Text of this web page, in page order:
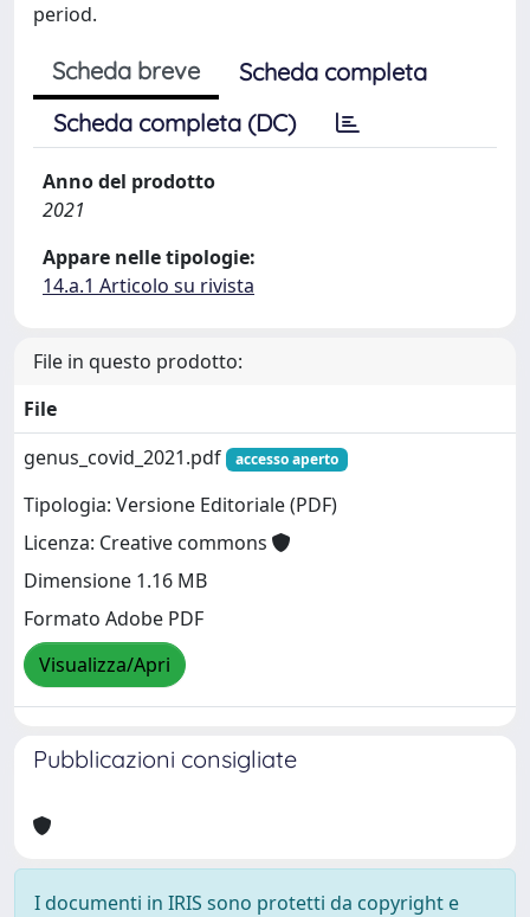
period.
Scheda breve
Scheda completa
Scheda completa (DC)
Anno del prodotto
2021
Appare nelle tipologie:
14.a.1 Articolo su rivista
File in questo prodotto:
File
genus_covid_2021.pdf
accesso aperto
Tipologia: Versione Editoriale (PDF)
Licenza: Creative commons
Dimensione 1.16 MB
Formato Adobe PDF
Visualizza/Apri
Pubblicazioni consigliate
I documenti in IRIS sono protetti da copyright e